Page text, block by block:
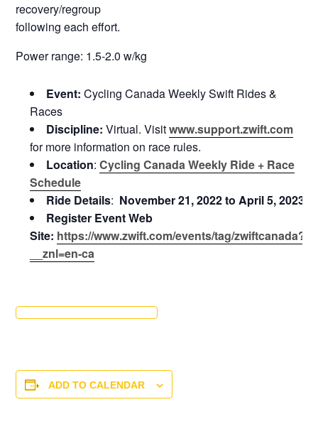
recovery/regroup
following each effort.
Power range: 1.5-2.0 w/kg
Event: Cycling Canada Weekly Swift Rides &
Races
Discipline:Virtual. Visitwww.support.zwift.com
for more information on race rules.
Location:Cycling Canada Weekly Ride + Race
Schedule
Ride Details: November 21, 2022 to April 5, 2023
Register Event Web
Site: https://www.zwift.com/events/tag/zwiftcanada?
__znl=en-ca
ADD TO CALENDAR